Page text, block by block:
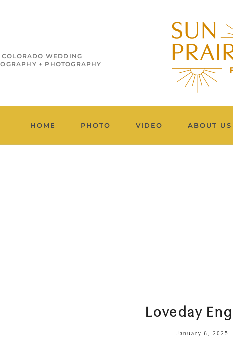
COLORADO WEDDING
+ PHOTOGRAPHY
HOME PHOTO VIDEO ABOUT US
Loveday
January 6, 2025